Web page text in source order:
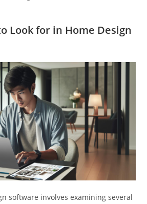
Look for in Home Design
software involves examining several